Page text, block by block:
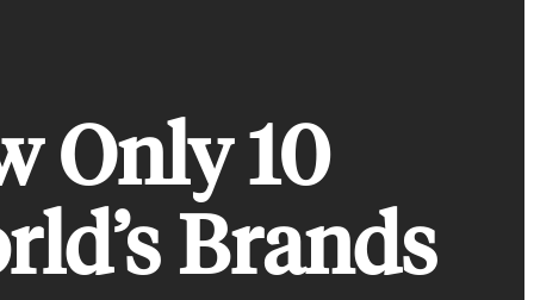
Only 10
Brands